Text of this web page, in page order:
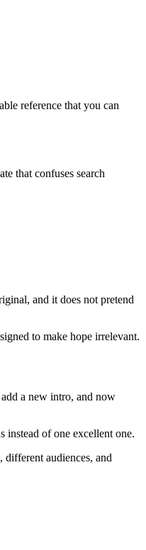
reference that you can
that confuses search
and it does not pretend
to make hope irrelevant.
a new intro, and now
instead of one excellent one.
audiences, and